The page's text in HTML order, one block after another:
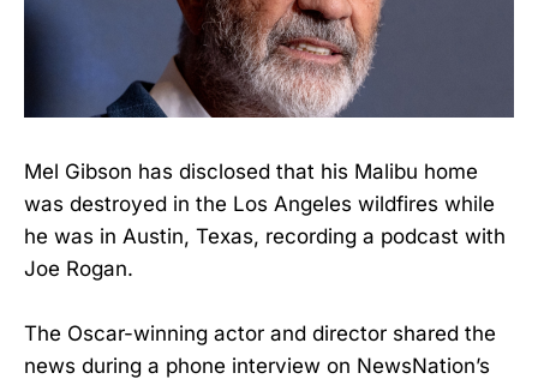
Mel Gibson has disclosed that his Malibu home
was destroyed in the Los Angeles wildfires while
he was in Austin, Texas, recording a podcast with
Joe Rogan.
The Oscar-winning actor and director shared the
news during a phone interview on NewsNation’s